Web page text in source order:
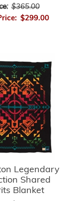
$365.00
$299.00
Legendary
Shared
Blanket